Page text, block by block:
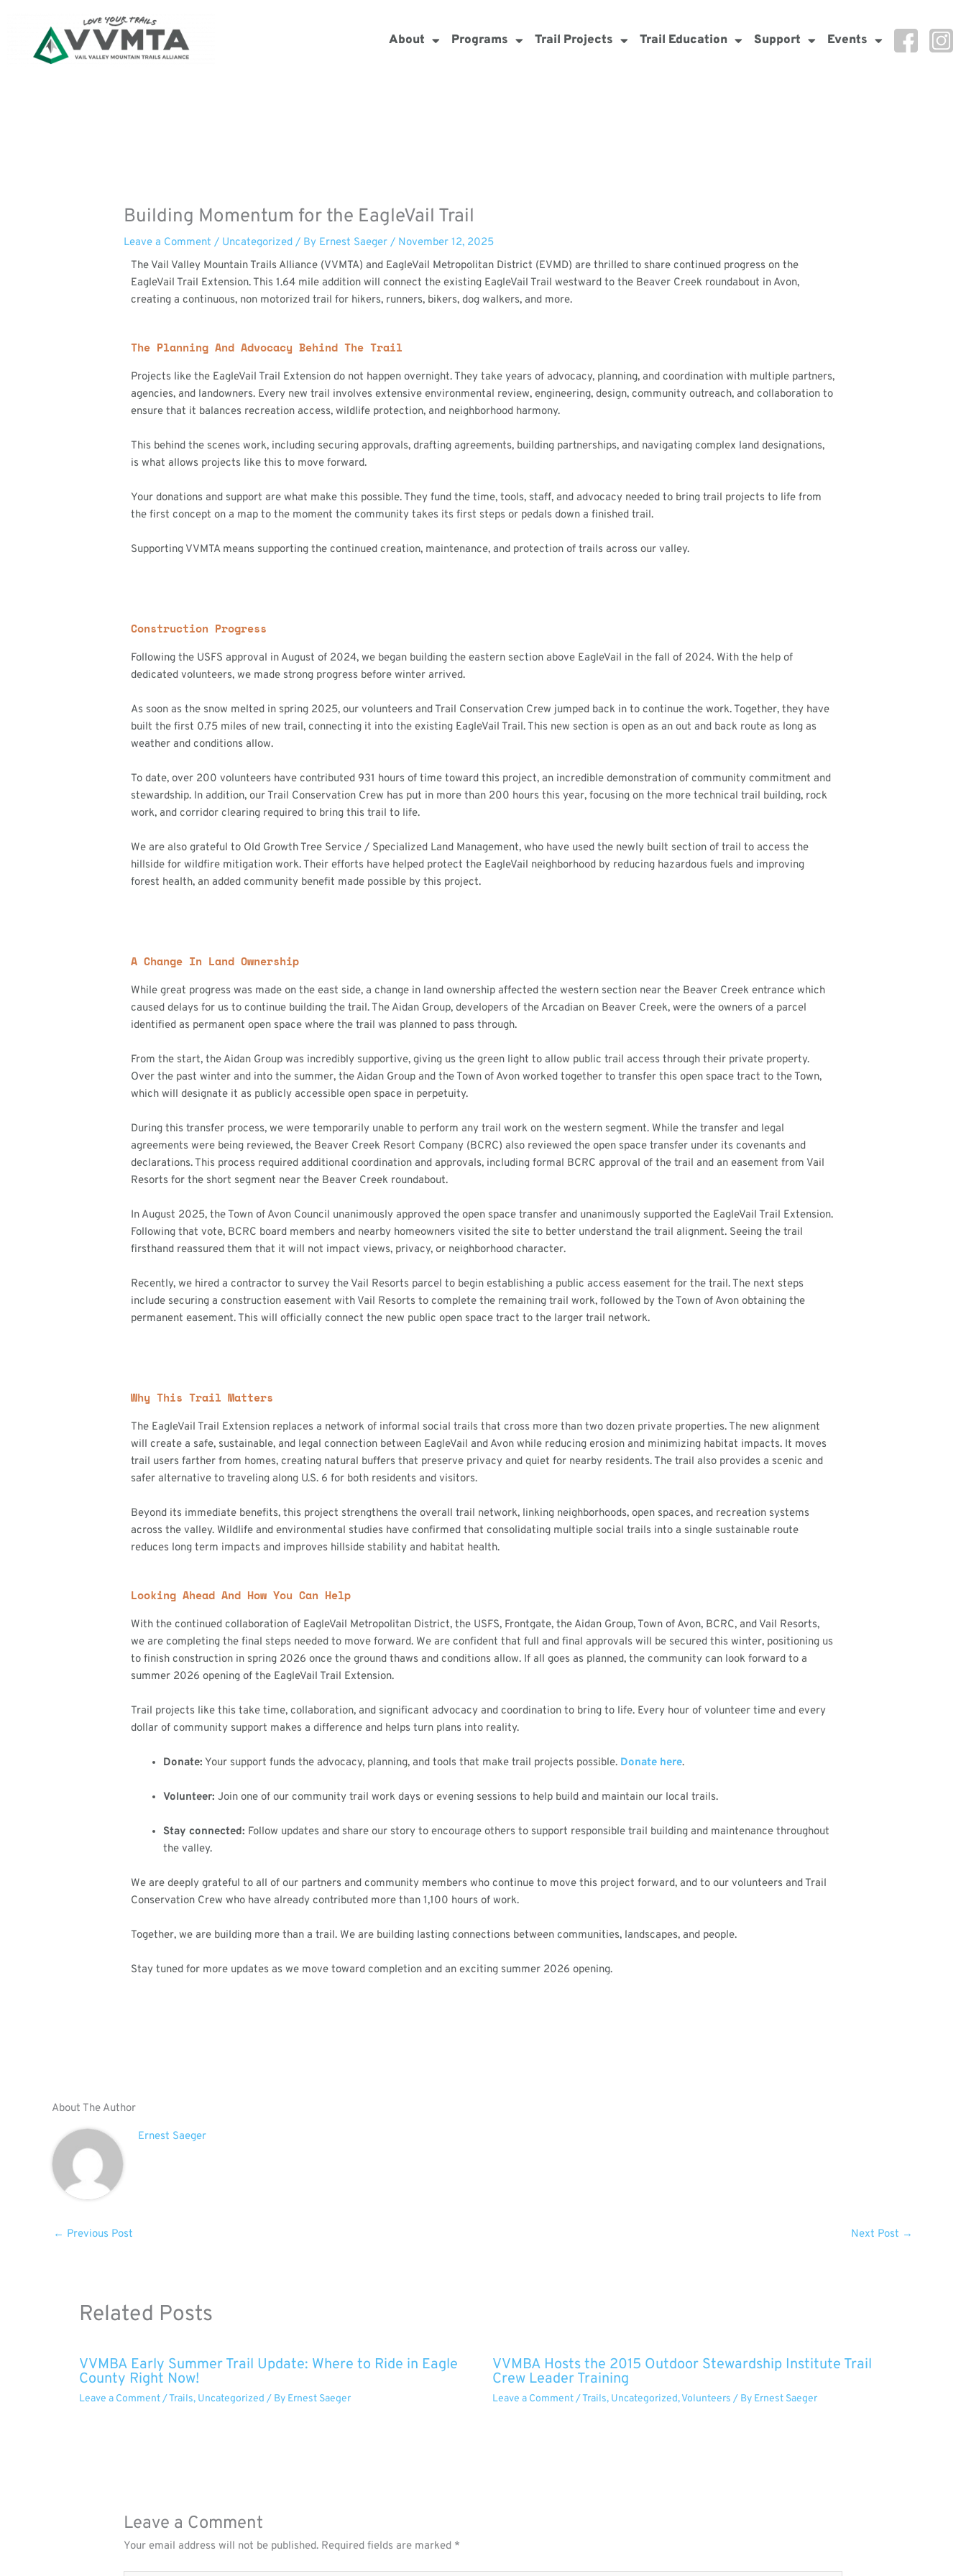
About Programs Trail Projects Trail Education Support Events
Building Momentum for the EagleVail Trail
Leave a Comment / Uncategorized / By Ernest Saeger/ November 12, 2025
The Vail Valley Mountain Trails Alliance (VVMTA) and EagleVail Metropolitan District (EVMD) are thrilled to share continued progress on the
EagleVail Trail Extension. This 1.64 mile addition will connect the existing EagleVail Trail westward to the Beaver Creek roundabout in Avon,
creating a continuous, non motorized trail for hikers, runners, bikers, dog walkers, and more.
The Planning And Advocacy Behind The Trail
Projects like the EagleVail Trail Extension do not happen overnight. They take years of advocacy, planning, and coordination with multiple partners,
agencies, and landowners. Every new trail involves extensive environmental review, engineering, design, community outreach, and collaboration to
ensure that it balances recreation access, wildlife protection, and neighborhood harmony.
This behind the scenes work, including securing approvals, drafting agreements, building partnerships, and navigating complex land designations,
is what allows projects like this to move forward.
Your donations and support are what make this possible. They fund the time, tools, staff, and advocacy needed to bring trail projects to life from
the first concept on a map to the moment the community takes its first steps or pedals down a finished trail.
Supporting VVMTA means supporting the continued creation, maintenance, and protection of trails across our valley.
Construction Progress
Following the USFS approval in August of 2024, we began building the eastern section above EagleVail in the fall of 2024. With the help of
dedicated volunteers, we made strong progress before winter arrived.
As soon as the snow melted in spring 2025, our volunteers and Trail Conservation Crew jumped back in to continue the work. Together, they have
built the first 0.75 miles of new trail, connecting it into the existing EagleVail Trail. This new section is open as an out and back route as long as
weather and conditions allow.
To date, over 200 volunteers have contributed 931 hours of time toward this project, an incredible demonstration of community commitment and
stewardship. In addition, our Trail Conservation Crew has put in more than 200 hours this year, focusing on the more technical trail building, rock
work, and corridor clearing required to bring this trail to life.
We are also grateful to Old Growth Tree Service / Specialized Land Management, who have used the newly built section of trail to access the
hillside for wildfire mitigation work. Their efforts have helped protect the EagleVail neighborhood by reducing hazardous fuels and improving
forest health, an added community benefit made possible by this project.
A Change In Land Ownership
While great progress was made on the east side, a change in land ownership affected the western section near the Beaver Creek entrance which
caused delays for us to continue building the trail. The Aidan Group, developers of the Arcadian on Beaver Creek, were the owners of a parcel
identified as permanent open space where the trail was planned to pass through.
From the start, the Aidan Group was incredibly supportive, giving us the green light to allow public trail access through their private property.
Over the past winter and into the summer, the Aidan Group and the Town of Avon worked together to transfer this open space tract to the Town,
which will designate it as publicly accessible open space in perpetuity.
During this transfer process, we were temporarily unable to perform any trail work on the western segment. While the transfer and legal
agreements were being reviewed, the Beaver Creek Resort Company (BCRC) also reviewed the open space transfer under its covenants and
declarations. This process required additional coordination and approvals, including formal BCRC approval of the trail and an easement from Vail
Resorts for the short segment near the Beaver Creek roundabout.
In August 2025, the Town of Avon Council unanimously approved the open space transfer and unanimously supported the EagleVail Trail Extension.
Following that vote, BCRC board members and nearby homeowners visited the site to better understand the trail alignment. Seeing the trail
firsthand reassured them that it will not impact views, privacy, or neighborhood character.
Recently, we hired a contractor to survey the Vail Resorts parcel to begin establishing a public access easement for the trail. The next steps
include securing a construction easement with Vail Resorts to complete the remaining trail work, followed by the Town of Avon obtaining the
permanent easement. This will officially connect the new public open space tract to the larger trail network.
Why This Trail Matters
The EagleVail Trail Extension replaces a network of informal social trails that cross more than two dozen private properties. The new alignment
will create a safe, sustainable, and legal connection between EagleVail and Avon while reducing erosion and minimizing habitat impacts. It moves
trail users farther from homes, creating natural buffers that preserve privacy and quiet for nearby residents. The trail also provides a scenic and
safer alternative to traveling along U.S. 6 for both residents and visitors.
Beyond its immediate benefits, this project strengthens the overall trail network, linking neighborhoods, open spaces, and recreation systems
across the valley. Wildlife and environmental studies have confirmed that consolidating multiple social trails into a single sustainable route
reduces long term impacts and improves hillside stability and habitat health.
Looking Ahead And How You Can Help
With the continued collaboration of EagleVail Metropolitan District, the USFS, Frontgate, the Aidan Group, Town of Avon, BCRC, and Vail Resorts,
we are completing the final steps needed to move forward. We are confident that full and final approvals will be secured this winter, positioning us
to finish construction in spring 2026 once the ground thaws and conditions allow. If all goes as planned, the community can look forward to a
summer 2026 opening of the EagleVail Trail Extension.
Trail projects like this take time, collaboration, and significant advocacy and coordination to bring to life. Every hour of volunteer time and every
dollar of community support makes a difference and helps turn plans into reality.
Donate: Your support funds the advocacy, planning, and tools that make trail projects possible. Donate here.
Volunteer: Join one of our community trail work days or evening sessions to help build and maintain our local trails.
Stay connected: Follow updates and share our story to encourage others to support responsible trail building and maintenance throughout
the valley.
We are deeply grateful to all of our partners and community members who continue to move this project forward, and to our volunteers and Trail
Conservation Crew who have already contributed more than 1,100 hours of work.
Together, we are building more than a trail. We are building lasting connections between communities, landscapes, and people.
Stay tuned for more updates as we move toward completion and an exciting summer 2026 opening.
About The Author
Ernest Saeger
← Previous Post Next Post →
Related Posts
VVMBA Early Summer Trail Update: Where to Ride in Eagle
County Right Now!
Leave a Comment /Trails, Uncategorized / By Ernest Saeger
VVMBA Hosts the 2015 Outdoor Stewardship Institute Trail
Crew Leader Training
Leave a Comment /Trails, Uncategorized,Volunteers / By Ernest Saeger
Leave a Comment
Your email address will not be published. Required fields are marked *